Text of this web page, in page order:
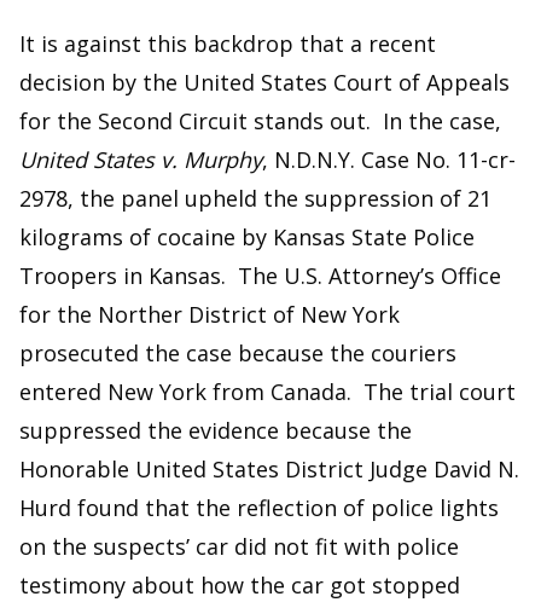
It is against this backdrop that a recent
decision by the United States Court of Appeals
for the Second Circuit stands out. In the case,
United States v. Murphy, N.D.N.Y. Case No. 11-cr-
2978, the panel upheld the suppression of 21
kilograms of cocaine by Kansas State Police
Troopers in Kansas. The U.S. Attorney’s Office
for the Norther District of New York
prosecuted the case because the couriers
entered New York from Canada. The trial court
suppressed the evidence because the
Honorable United States District Judge David N.
Hurd found that the reflection of police lights
on the suspects’ car did not fit with police
testimony about how the car got stopped